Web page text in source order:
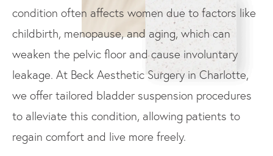
condition often affects women due to factors like
childbirth, menopause, and aging, which can
weaken the pelvic floor and cause involuntary
leakage. At Beck Aesthetic Surgery in Charlotte,
we offer tailored bladder suspension procedures
to alleviate this condition, allowing patients to
regain comfort and live more freely.